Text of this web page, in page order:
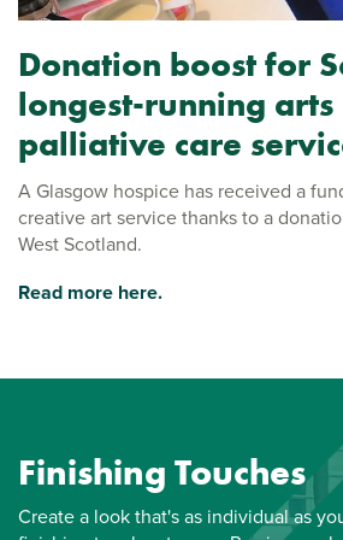
Donation boost for
longest-running arts
palliative care
A Glasgow hospice has received a
creative art service thanks to a
West Scotland.
Read more here.
Finishing Touches
Create a look that's as individual as